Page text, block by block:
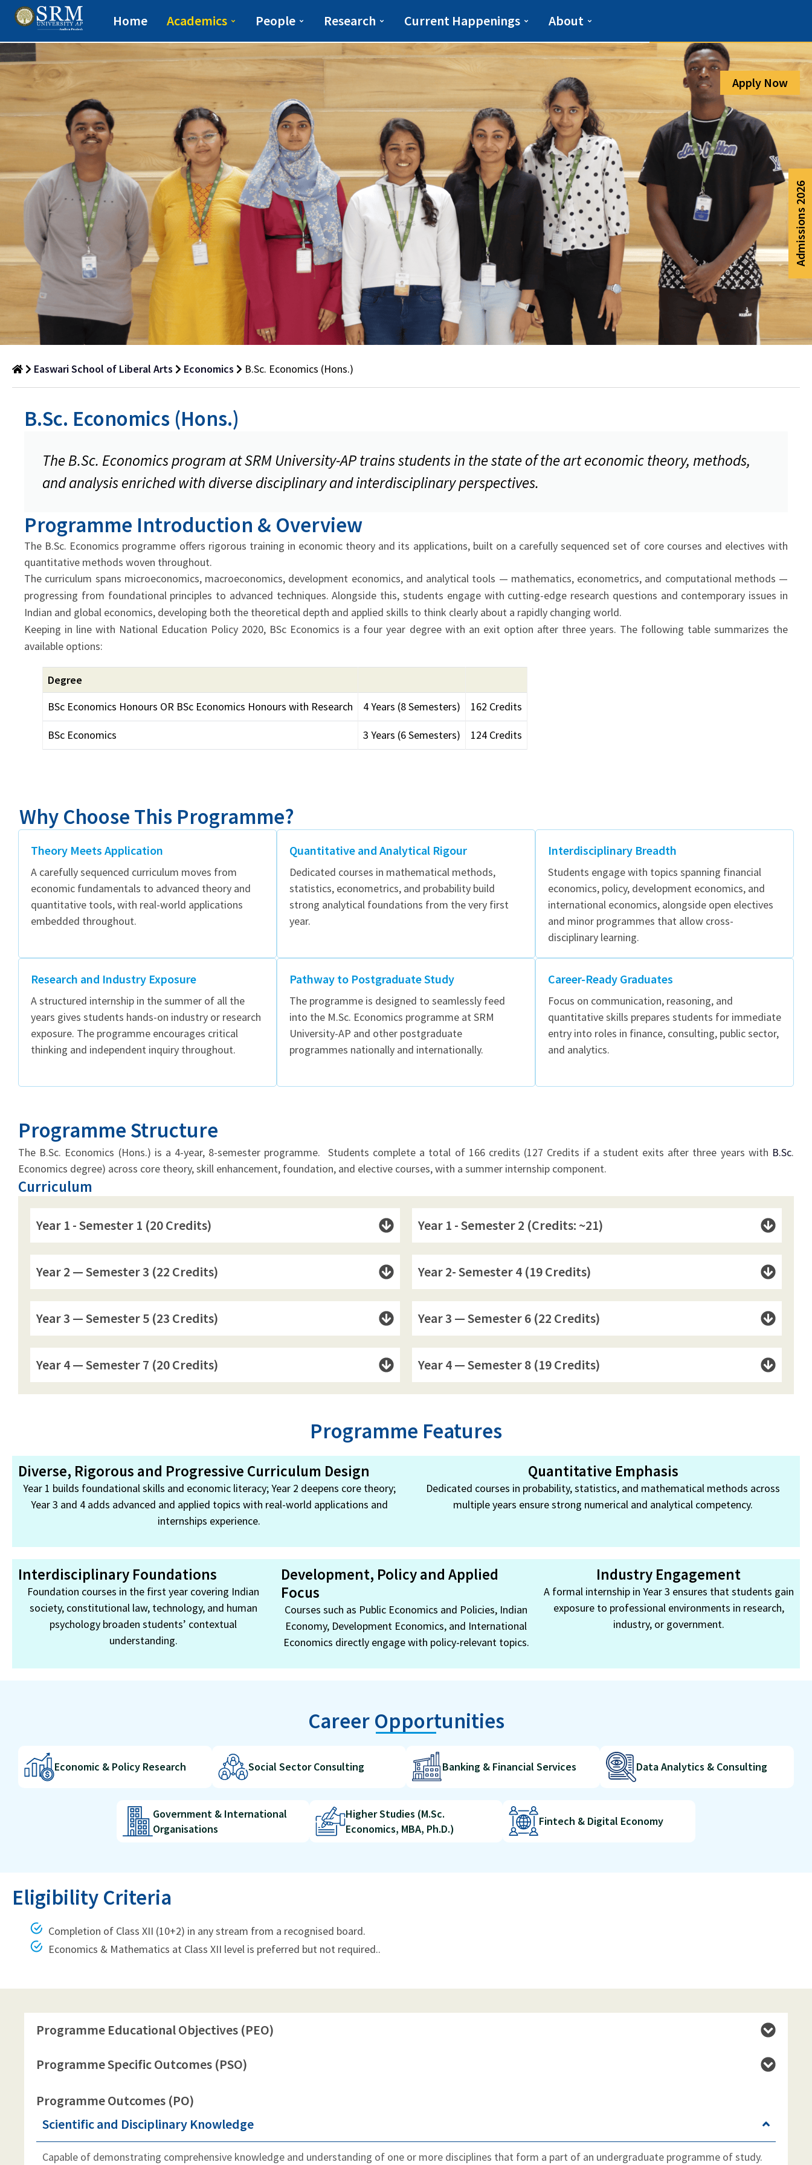
Home Academics People Research Current Happenings About
Economics
Department
Easwari School of Liberal Arts Economics B.Sc. Economics (Hons.)
B.Sc. Economics (Hons.)
The B.Sc. Economics program at SRM University-AP trains students in the state of the art economic theory, methods,
and analysis enriched with diverse disciplinary and interdisciplinary perspectives.
Programme Introduction & Overview
The B.Sc. Economics programme offers rigorous training in economic theory and its applications, built on a carefully sequenced set of core courses and electives with
quantitative methods woven throughout.
The curriculum spans microeconomics, macroeconomics, development economics, and analytical tools — mathematics, econometrics, and computational methods —
progressing from foundational principles to advanced techniques. Alongside this, students engage with cutting-edge research questions and contemporary issues in
Indian and global economics, developing both the theoretical depth and applied skills to think clearly about a rapidly changing world.
Keeping in line with National Education Policy 2020, BSc Economics is a four year degree with an exit option after three years. The following table summarizes the
available options:
Degree
BSc Economics Honours OR BSc Economics Honours with Research
4 Years (8 Semesters) 162 Credits
BSc Economics 3 Years (6 Semesters) 124 Credits
Why Choose This Programme?
Theory Meets Application
A carefully sequenced curriculum moves from
economic fundamentals to advanced theory and
quantitative tools, with real-world applications
embedded throughout.
Quantitative and Analytical Rigour
Dedicated courses in mathematical methods,
statistics, econometrics, and probability build
strong analytical foundations from the very first
year.
Interdisciplinary Breadth
Students engage with topics spanning financial
economics, policy, development economics, and
international economics, alongside open electives
and minor programmes that allow cross-
disciplinary learning.
Research and Industry Exposure
A structured internship in the summer of all the
years gives students hands-on industry or research
exposure. The programme encourages critical
thinking and independent inquiry throughout.
Pathway to Postgraduate Study
The programme is designed to seamlessly feed
into the M.Sc. Economics programme at SRM
University-AP and other postgraduate
programmes nationally and internationally.
Career-Ready Graduates
Focus on communication, reasoning, and
quantitative skills prepares students for immediate
entry into roles in finance, consulting, public sector,
and analytics.
Programme Structure
The B.Sc. Economics (Hons.) is a 4-year, 8-semester programme. Students complete a total of 166 credits (127 Credits if a student exits after three years with B.Sc.
Economics degree) across core theory, skill enhancement, foundation, and elective courses, with a summer internship component.
Curriculum
Year 1 - Semester 1 (20 Credits) Year 1 - Semester 2 (Credits: ~21)
Year 2 — Semester 3 (22 Credits) Year 2- Semester 4 (19 Credits)
Year 3 — Semester 5 (23 Credits) Year 3 — Semester 6 (22 Credits)
Year 4 — Semester 7 (20 Credits) Year 4 — Semester 8 (19 Credits)
Programme Features
Diverse, Rigorous and Progressive Curriculum Design
Year 1 builds foundational skills and economic literacy; Year 2 deepens core theory;
Year 3 and 4 adds advanced and applied topics with real-world applications and
internships experience.
Quantitative Emphasis
Dedicated courses in probability, statistics, and mathematical methods across
multiple years ensure strong numerical and analytical competency.
Interdisciplinary Foundations
Foundation courses in the first year covering Indian
society, constitutional law, technology, and human
psychology broaden students’ contextual
understanding.
Development, Policy and Applied
Focus
Courses such as Public Economics and Policies, Indian
Economy, Development Economics, and International
Economics directly engage with policy-relevant topics.
Industry Engagement
A formal internship in Year 3 ensures that students gain
exposure to professional environments in research,
industry, or government.
Career Opportunities
Economic & Policy Research Social Sector Consulting Banking & Financial Services Data Analytics & Consulting
Government & International
Organisations
Higher Studies (M.Sc.
Economics, MBA, Ph.D.)
Fintech & Digital Economy
Eligibility Criteria
Completion of Class XII (10+2) in any stream from a recognised board.
Economics & Mathematics at Class XII level is preferred but not required..
Programme Educational Objectives (PEO)
Programme Specific Outcomes (PSO)
Programme Outcomes (PO)
Scientific and Disciplinary Knowledge
Capable of demonstrating comprehensive knowledge and understanding of one or more disciplines that form a part of an undergraduate programme of study.
Apply Now
Admissions 2026